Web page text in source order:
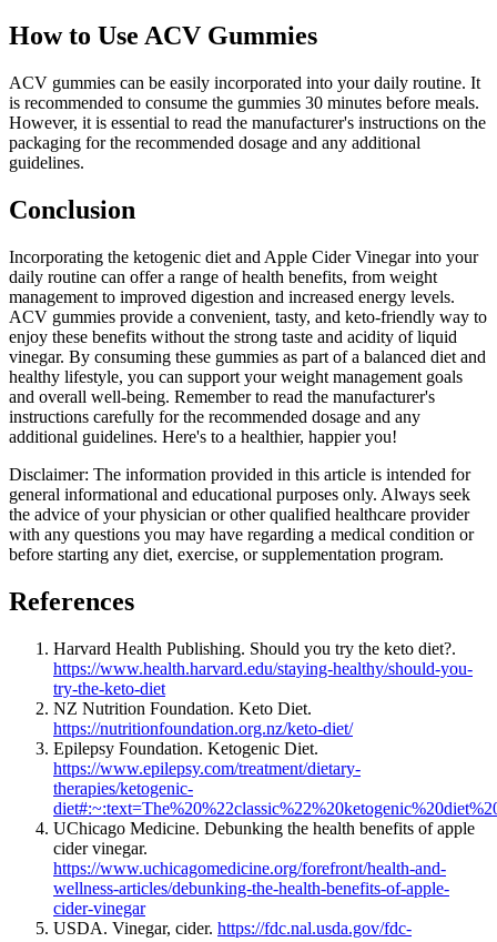
How to Use ACV Gummies
ACV gummies can be easily incorporated into your daily routine. It
is recommended to consume the gummies 30 minutes before meals.
However, it is essential to read the manufacturer's instructions on the
packaging for the recommended dosage and any additional
guidelines.
Conclusion
Incorporating the ketogenic diet and Apple Cider Vinegar into your
daily routine can offer a range of health benefits, from weight
management to improved digestion and increased energy levels.
ACV gummies provide a convenient, tasty, and keto-friendly way to
enjoy these benefits without the strong taste and acidity of liquid
vinegar. By consuming these gummies as part of a balanced diet and
healthy lifestyle, you can support your weight management goals
and overall well-being. Remember to read the manufacturer's
instructions carefully for the recommended dosage and any
additional guidelines. Here's to a healthier, happier you!
Disclaimer: The information provided in this article is intended for
general informational and educational purposes only. Always seek
the advice of your physician or other qualified healthcare provider
with any questions you may have regarding a medical condition or
before starting any diet, exercise, or supplementation program.
References
Harvard Health Publishing. Should you try the keto diet?.
https://www.health.harvard.edu/staying-healthy/should-you-
try-the-keto-diet
NZ Nutrition Foundation. Keto Diet.
https://nutritionfoundation.org.nz/keto-diet/
Epilepsy Foundation. Ketogenic Diet.
https://www.epilepsy.com/treatment/dietary-
therapies/ketogenic-
UChicago Medicine. Debunking the health benefits of apple
cider vinegar.
https://www.uchicagomedicine.org/forefront/health-and-
wellness-articles/debunking-the-health-benefits-of-apple-
cider-vinegar
USDA. Vinegar, cider. https://fdc.nal.usda.gov/fdc-